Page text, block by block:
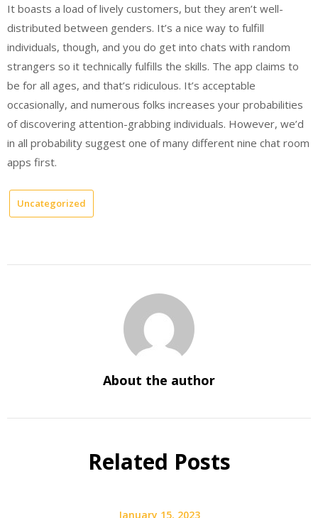
It boasts a load of lively customers, but they aren’t well-
distributed between genders. It’s a nice way to fulfill
individuals, though, and you do get into chats with random
strangers so it technically fulfills the skills. The app claims to
be for all ages, and that’s ridiculous. It’s acceptable
occasionally, and numerous folks increases your probabilities
of discovering attention-grabbing individuals. However, we’d
in all probability suggest one of many different nine chat room
apps first.
Uncategorized
About the author
Related Posts
January 15, 2023